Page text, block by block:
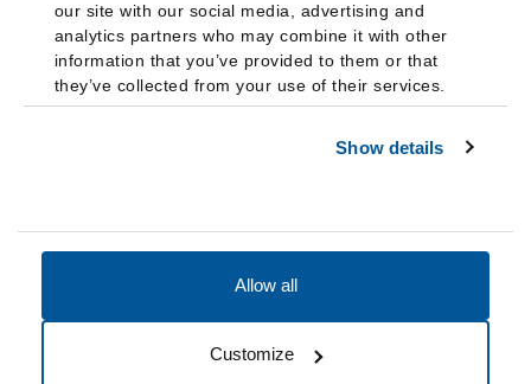
our site with our social media, advertising and
analytics partners who may combine it with other
information that you’ve provided to them or that
they’ve collected from your use of their services.
Show details
Allow all
Customize